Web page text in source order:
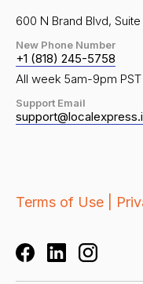
600 N Brand Blvd,
New Phone Number
+1 (818) 245-5758
All week 5am-9pm
Support Email
Terms of Use |